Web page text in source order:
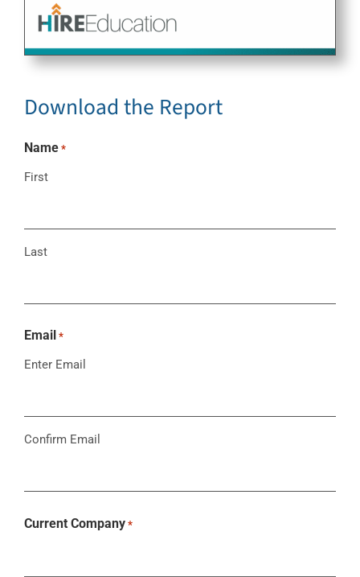
Download the Report
Name *
First
Last
Email *
Enter Email
Confirm Email
Current Company *